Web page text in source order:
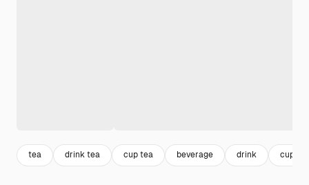
tea drink tea cup tea beverage drink cup